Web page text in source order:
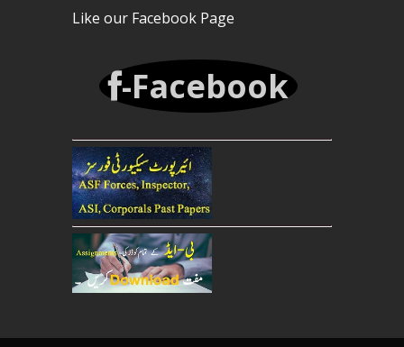
Like our Facebook Page
-Facebook